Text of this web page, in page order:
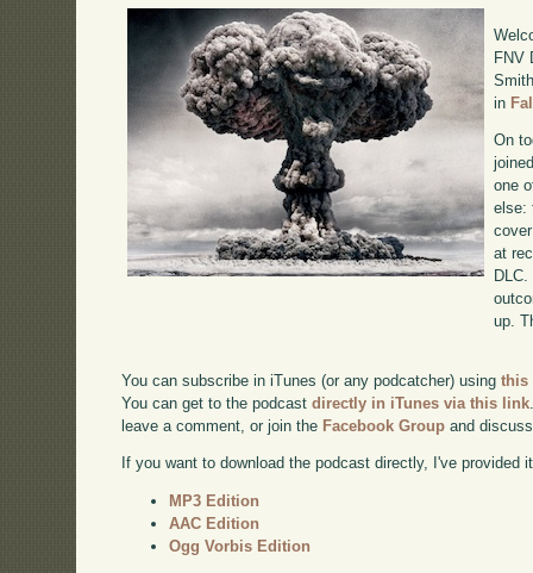
FNV
in
On
one
else:
at
up.
You can subscribe in iTunes (or any podcatcher) usingthis
You can get to the podcastdirectly in iTunes via this link
leave a comment, or join the Facebook Group and
If you want to download the podcast directly, I've provided
MP3 Edition
AAC Edition
Ogg Vorbis Edition